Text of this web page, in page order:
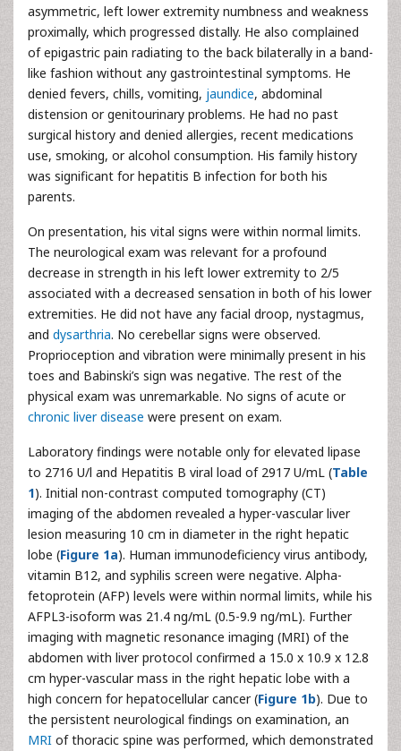
asymmetric, left lower extremity numbness and weakness
proximally, which progressed distally. He also complained
of epigastric pain radiating to the back bilaterally in a band-
like fashion without any gastrointestinal symptoms. He
denied fevers, chills, vomiting, jaundice, abdominal
distension or genitourinary problems. He had no past
surgical history and denied allergies, recent medications
use, smoking, or alcohol consumption. His family history
was significant for hepatitis B infection for both his
parents.
On presentation, his vital signs were within normal limits.
The neurological exam was relevant for a profound
decrease in strength in his left lower extremity to 2/5
associated with a decreased sensation in both of his lower
extremities. He did not have any facial droop, nystagmus,
and dysarthria. No cerebellar signs were observed.
Proprioception and vibration were minimally present in his
toes and Babinski’s sign was negative. The rest of the
physical exam was unremarkable. No signs of acute or
chronic liver disease were present on exam.
Laboratory findings were notable only for elevated lipase
to 2716 U/l and Hepatitis B viral load of 2917 U/mL (Table
1). Initial non-contrast computed tomography (CT)
imaging of the abdomen revealed a hyper-vascular liver
lesion measuring 10 cm in diameter in the right hepatic
lobe (Figure 1a). Human immunodeficiency virus antibody,
vitamin B12, and syphilis screen were negative. Alpha-
fetoprotein (AFP) levels were within normal limits, while his
AFPL3-isoform was 21.4 ng/mL (0.5-9.9 ng/mL). Further
imaging with magnetic resonance imaging (MRI) of the
abdomen with liver protocol confirmed a 15.0 x 10.9 x 12.8
cm hyper-vascular mass in the right hepatic lobe with a
high concern for hepatocellular cancer (Figure 1b). Due to
the persistent neurological findings on examination, an
MRI of thoracic spine was performed, which demonstrated